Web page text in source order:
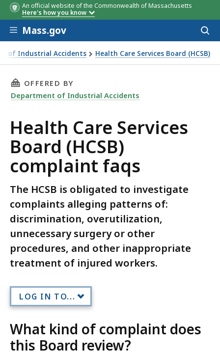
An official website of the Commonwealth of Massachusetts
Here's how you know
Skip to main content
Mass.gov
of Industrial Accidents Health Care Services Board (HCSB)
Board (HCSB) complaint faqs
THIS PAGE, HEALTH CARE SERVICES BOARD
OFFERED BY
Department of Industrial Accidents
Health Care Services
Board (HCSB)
complaint faqs
The HCSB is obligated to investigate
complaints alleging patterns of:
discrimination, overutilization,
unnecessary surgery or other
procedures, and other inappropriate
treatment of injured workers.
LOG IN TO...
What kind of complaint does
this Board review?